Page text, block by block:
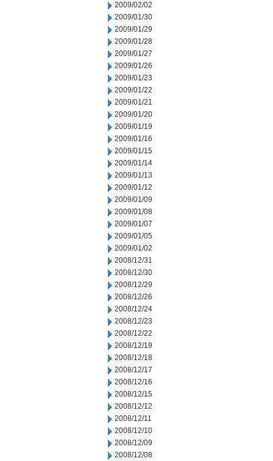
2009/02/02
2009/01/30
2009/01/29
2009/01/28
2009/01/27
2009/01/26
2009/01/23
2009/01/22
2009/01/21
2009/01/20
2009/01/19
2009/01/16
2009/01/15
2009/01/14
2009/01/13
2009/01/12
2009/01/09
2009/01/08
2009/01/07
2009/01/05
2009/01/02
2008/12/31
2008/12/30
2008/12/29
2008/12/26
2008/12/24
2008/12/23
2008/12/22
2008/12/19
2008/12/18
2008/12/17
2008/12/16
2008/12/15
2008/12/12
2008/12/11
2008/12/10
2008/12/09
2008/12/08